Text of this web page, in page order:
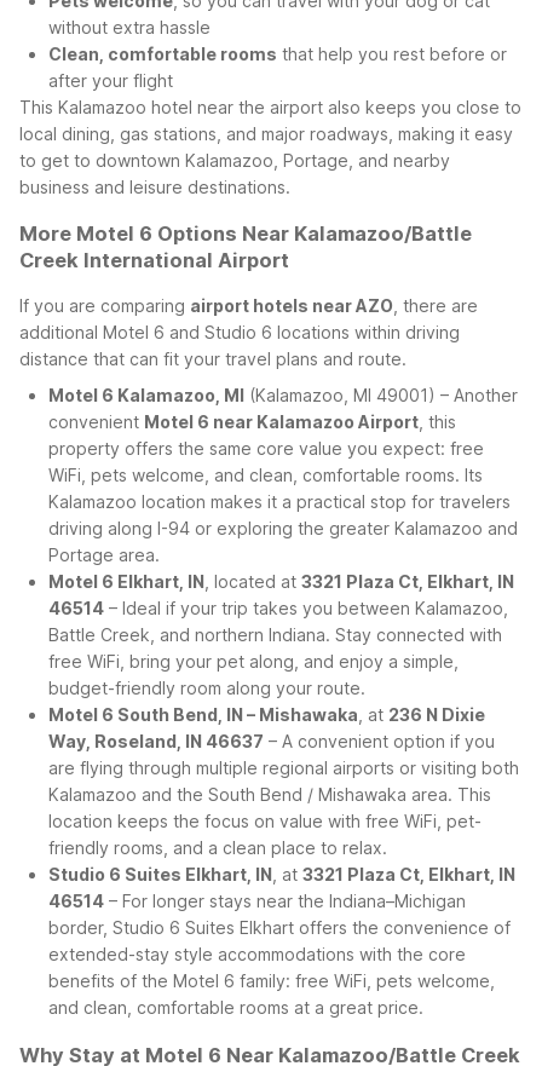
without extra hassle
Clean, comfortable rooms that help you rest before or
after your flight
This Kalamazoo hotel near the airport also keeps you close to
local dining, gas stations, and major roadways, making it easy
to get to downtown Kalamazoo, Portage, and nearby
business and leisure destinations.
More Motel 6 Options Near Kalamazoo/Battle
Creek International Airport
If you are comparing airport hotels near AZO , there are
additional Motel 6 and Studio 6 locations within driving
distance that can fit your travel plans and route.
Motel 6 Kalamazoo, MI (Kalamazoo, MI 49001) – Another
convenient Motel 6 near Kalamazoo Airport , this
property offers the same core value you expect: free
WiFi, pets welcome, and clean, comfortable rooms. Its
Kalamazoo location makes it a practical stop for travelers
driving along I-94 or exploring the greater Kalamazoo and
Portage area.
Motel 6 Elkhart, IN , located at 3321 Plaza Ct, Elkhart, IN
46514 – Ideal if your trip takes you between Kalamazoo,
Battle Creek, and northern Indiana. Stay connected with
free WiFi, bring your pet along, and enjoy a simple,
budget-friendly room along your route.
Motel 6 South Bend, IN – Mishawaka , at 236 N Dixie
Way, Roseland, IN 46637 – A convenient option if you
are flying through multiple regional airports or visiting both
Kalamazoo and the South Bend / Mishawaka area. This
location keeps the focus on value with free WiFi, pet-
friendly rooms, and a clean place to relax.
Studio 6 Suites Elkhart, IN , at 3321 Plaza Ct, Elkhart, IN
46514 – For longer stays near the Indiana–Michigan
border, Studio 6 Suites Elkhart offers the convenience of
extended-stay style accommodations with the core
benefits of the Motel 6 family: free WiFi, pets welcome,
and clean, comfortable rooms at a great price.
Why Stay at Motel 6 Near Kalamazoo/Battle Creek